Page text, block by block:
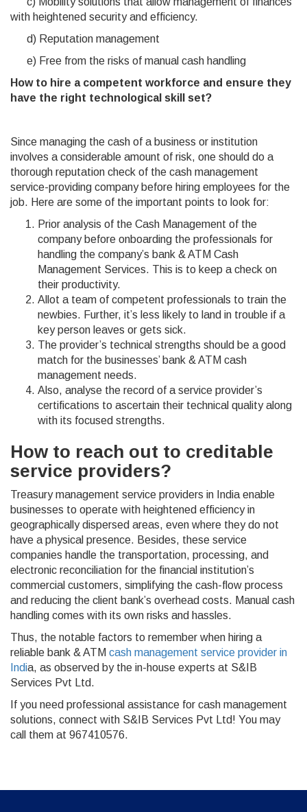
with heightened security and efficiency.
d) Reputation management
e) Free from the risks of manual cash handling
How to hire a competent workforce and ensure they
have the right technological skill set?
Since managing the cash of a business or institution
involves a considerable amount of risk, one should do a
thorough reputation check of the cash management
service-providing company before hiring employees for the
job. Here are some of the important points to look for:
Prior analysis of the Cash Management of the
company before onboarding the professionals for
handling the company’s bank & ATM Cash
Management Services. This is to keep a check on
their productivity.
Allot a team of competent professionals to train the
newbies. Further, it’s less likely to land in trouble if a
key person leaves or gets sick.
The provider’s technical strengths should be a good
match for the businesses’ bank & ATM cash
management needs.
Also, analyse the record of a service provider’s
certifications to ascertain their technical quality along
with its focused strengths.
How to reach out to creditable
service providers?
Treasury management service providers in India enable
businesses to operate with heightened efficiency in
geographically dispersed areas, even where they do not
have a physical presence. Besides, these service
companies handle the transportation, processing, and
electronic reconciliation for the financial institution’s
commercial customers, simplifying the cash-flow process
and reducing the client bank’s overhead costs. Manual cash
handling comes with its own risks and hassles.
Thus, the notable factors to remember when hiring a
reliable bank & ATM cash management service provider in
India, as observed by the in-house experts at S&IB
Services Pvt Ltd.
If you need professional assistance for cash management
solutions, connect with S&IB Services Pvt Ltd! You may
call them at 967410576.